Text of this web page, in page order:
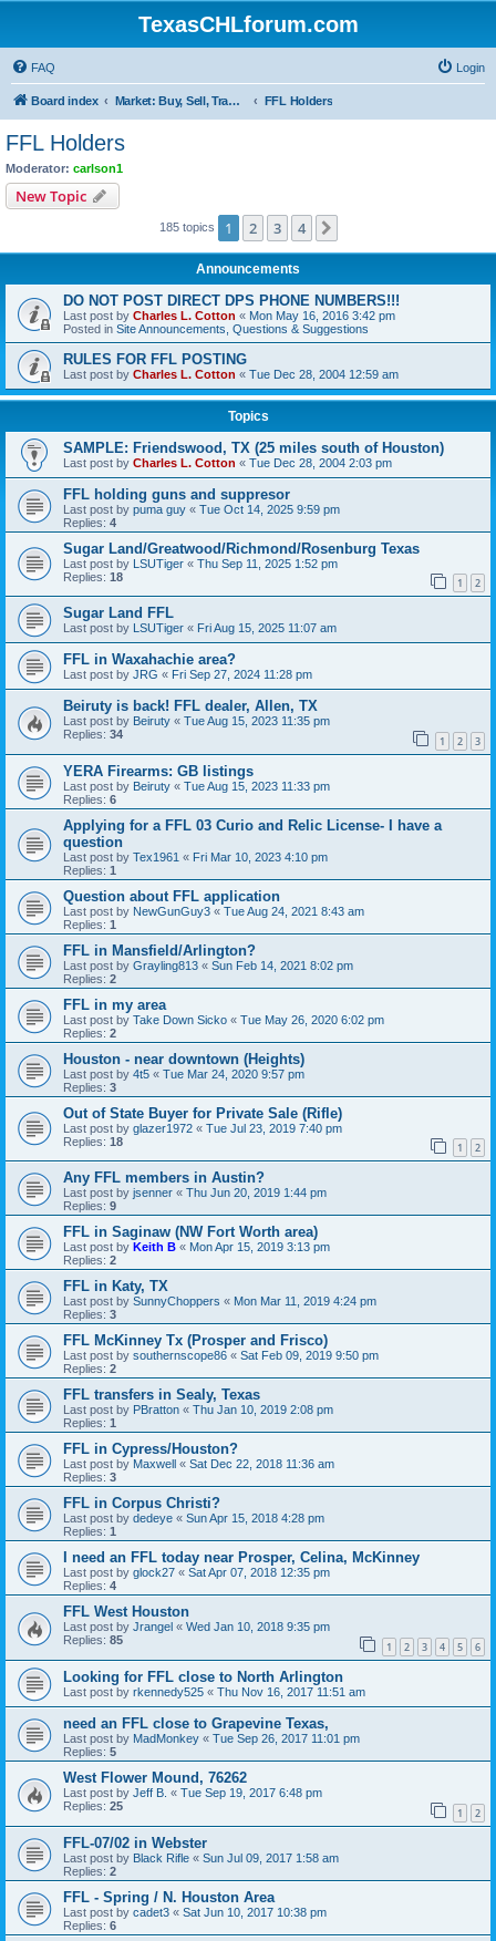
TexasCHLforum.com
FAQ Login
Board index Market: Buy, Sell, Trade - Please check the minimum posting requirements in Forum Rule 13 FFL Holders
FFL Holders
Moderator: carlson1
New Topic
185 topics 1 2 3 4
Announcements
DO NOT POST DIRECT DPS PHONE NUMBERS!!!
Last post by Charles L. Cotton « Mon May 16, 2016 3:42 pm
Posted in Site Announcements, Questions & Suggestions
RULES FOR FFL POSTING
Last post by Charles L. Cotton « Tue Dec 28, 2004 12:59 am
Topics
SAMPLE: Friendswood, TX (25 miles south of Houston)
Last post by Charles L. Cotton « Tue Dec 28, 2004 2:03 pm
FFL holding guns and suppresor
Last post by puma guy « Tue Oct 14, 2025 9:59 pm
Replies: 4
Sugar Land/Greatwood/Richmond/Rosenburg Texas
Last post by LSUTiger « Thu Sep 11, 2025 1:52 pm
Replies: 18 1 2
Sugar Land FFL
Last post by LSUTiger « Fri Aug 15, 2025 11:07 am
FFL in Waxahachie area?
Last post by JRG « Fri Sep 27, 2024 11:28 pm
Beiruty is back! FFL dealer, Allen, TX
Last post by Beiruty « Tue Aug 15, 2023 11:35 pm
Replies: 34 1 2 3
YERA Firearms: GB listings
Last post by Beiruty « Tue Aug 15, 2023 11:33 pm
Replies: 6
Applying for a FFL 03 Curio and Relic License- I have a
question
Last post by Tex1961 « Fri Mar 10, 2023 4:10 pm
Replies: 1
Question about FFL application
Last post by NewGunGuy3 « Tue Aug 24, 2021 8:43 am
Replies: 1
FFL in Mansfield/Arlington?
Last post by Grayling813 « Sun Feb 14, 2021 8:02 pm
Replies: 2
FFL in my area
Last post by Take Down Sicko « Tue May 26, 2020 6:02 pm
Replies: 2
Houston - near downtown (Heights)
Last post by 4t5 « Tue Mar 24, 2020 9:57 pm
Replies: 3
Out of State Buyer for Private Sale (Rifle)
Last post by glazer1972 « Tue Jul 23, 2019 7:40 pm
Replies: 18 1 2
Any FFL members in Austin?
Last post by jsenner « Thu Jun 20, 2019 1:44 pm
Replies: 9
FFL in Saginaw (NW Fort Worth area)
Last post by Keith B « Mon Apr 15, 2019 3:13 pm
Replies: 2
FFL in Katy, TX
Last post by SunnyChoppers « Mon Mar 11, 2019 4:24 pm
Replies: 3
FFL McKinney Tx (Prosper and Frisco)
Last post by southernscope86 « Sat Feb 09, 2019 9:50 pm
Replies: 2
FFL transfers in Sealy, Texas
Last post by PBratton « Thu Jan 10, 2019 2:08 pm
Replies: 1
FFL in Cypress/Houston?
Last post by Maxwell « Sat Dec 22, 2018 11:36 am
Replies: 3
FFL in Corpus Christi?
Last post by dedeye « Sun Apr 15, 2018 4:28 pm
Replies: 1
I need an FFL today near Prosper, Celina, McKinney
Last post by glock27 « Sat Apr 07, 2018 12:35 pm
Replies: 4
FFL West Houston
Last post by Jrangel « Wed Jan 10, 2018 9:35 pm
Replies: 85 1 2 3 4 5 6
Looking for FFL close to North Arlington
Last post by rkennedy525 « Thu Nov 16, 2017 11:51 am
need an FFL close to Grapevine Texas,
Last post by MadMonkey « Tue Sep 26, 2017 11:01 pm
Replies: 5
West Flower Mound, 76262
Last post by Jeff B. « Tue Sep 19, 2017 6:48 pm
Replies: 25 1 2
FFL-07/02 in Webster
Last post by Black Rifle « Sun Jul 09, 2017 1:58 am
Replies: 2
FFL - Spring / N. Houston Area
Last post by cadet3 « Sat Jun 10, 2017 10:38 pm
Replies: 6